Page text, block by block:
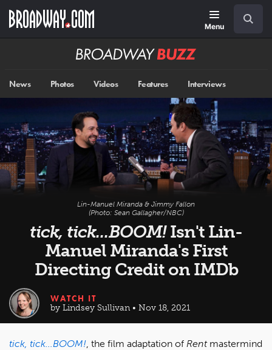
main
Menu
Broadway
News Photos Videos Features Interviews
Lin-Manuel Miranda & Jimmy Fallon
(Photo: Sean Gallagher/NBC)
tick, tick...BOOM!Isn't Lin-
Manuel Miranda's First
Directing Credit on IMDb
WATCH IT
by Lindsey Sullivan • Nov 18, 2021
tick, tick...BOOM!, the film adaptation of Rentmastermind